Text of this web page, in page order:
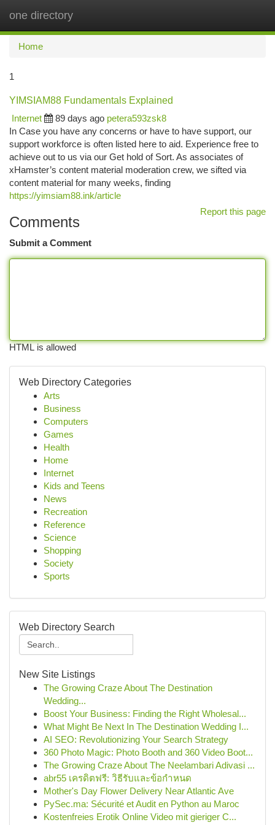
one directory
Home
1
YIMSIAM88 Fundamentals Explained
Internet
89 days ago petera593zsk8
In Case you have any concerns or have to have support, our
support workforce is often listed here to aid. Experience free to
achieve out to us via our Get hold of Sort. As associates of
xHamster’s content material moderation crew, we sifted via
content material for many weeks, finding
https://yimsiam88.ink/article
Report this page
Comments
Submit a Comment
HTML is allowed
Web Directory Categories
Arts
Business
Computers
Games
Health
Home
Internet
Kids and Teens
News
Recreation
Reference
Science
Shopping
Society
Sports
Web Directory Search
New Site Listings
The Growing Craze About The Destination
Wedding...
Boost Your Business: Finding the Right Wholesal...
What Might Be Next In The Destination Wedding I...
AI SEO: Revolutionizing Your Search Strategy
360 Photo Magic: Photo Booth and 360 Video Boot...
The Growing Craze About The Neelambari Adivasi ...
abr55 เครดิตฟรี: วิธีรับและข้อกำหนด
Mother's Day Flower Delivery Near Atlantic Ave
PySec.ma: Sécurité et Audit en Python au Maroc
Kostenfreies Erotik Online Video mit gieriger C...